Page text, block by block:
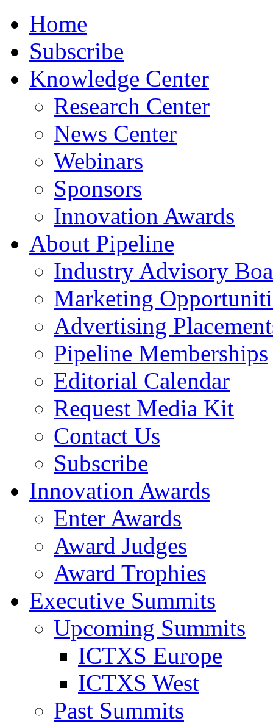
Home
Subscribe
Knowledge Center
Research Center
News Center
Webinars
Sponsors
Innovation Awards
About Pipeline
Industry Advisory
Marketing
Advertising
Pipeline Memberships
Editorial Calendar
Request Media Kit
Contact Us
Subscribe
Innovation Awards
Enter Awards
Award Judges
Award Trophies
Executive Summits
Upcoming Summits
ICTXS Europe
ICTXS West
Past Summits